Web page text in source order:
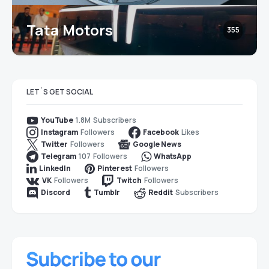
Tata Motors 355
LET`S GET SOCIAL
YouTube 1.8M Subscribers
Instagram Followers Facebook Likes
Twitter Followers
Google News
Telegram 107 Followers
WhatsApp
LinkedIn
Pinterest Followers
VK Followers Twitch Followers
Discord
Tumblr Reddit Subscribers